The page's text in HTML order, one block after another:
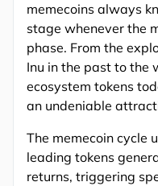
memecoins always
stage whenever the
phase. From the
Inu in the past to the
ecosystem tokens
an undeniable
The memecoin cycle
leading tokens
returns, triggering